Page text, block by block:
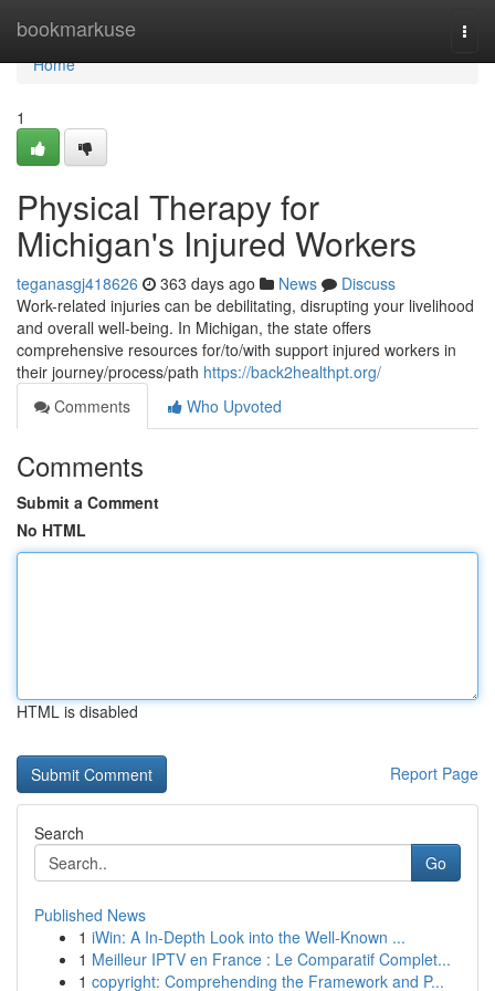
bookmarkuse
Home
Home
1
Physical Therapy for
Michigan's Injured Workers
teganasgj418626 363 days ago News
Discuss
Work-related injuries can be debilitating, disrupting your livelihood
and overall well-being. In Michigan, the state offers
comprehensive resources for/to/with support injured workers in
their journey/process/path https://back2healthpt.org/
Comments
Who Upvoted
Comments
Submit a Comment
No HTML
HTML is disabled
Report Page
Search
Go
Published News
1 iWin: A In-Depth Look into the Well-Known ...
1 Meilleur IPTV en France : Le Comparatif Complet...
1 copyright: Comprehending the Framework and P...